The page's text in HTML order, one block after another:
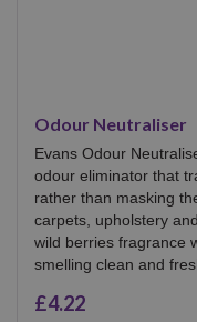
Odour Neutraliser
Evans Odour
odour eliminator that
rather than masking
carpets, upholstery
wild berries fragrance
smelling clean and
£4.22